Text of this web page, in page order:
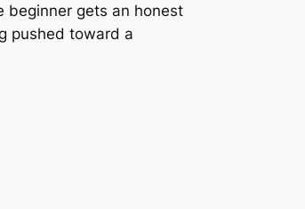
beginner gets an honest
pushed toward a